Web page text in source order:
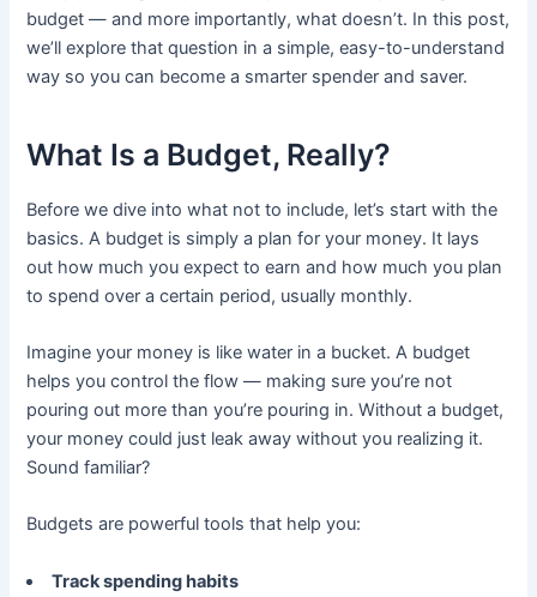
budget — and more importantly, what doesn’t. In this post,
we’ll explore that question in a simple, easy-to-understand
way so you can become a smarter spender and saver.
What Is a Budget, Really?
Before we dive into what not to include, let’s start with the
basics. A budget is simply a plan for your money. It lays
out how much you expect to earn and how much you plan
to spend over a certain period, usually monthly.
Imagine your money is like water in a bucket. A budget
helps you control the flow — making sure you’re not
pouring out more than you’re pouring in. Without a budget,
your money could just leak away without you realizing it.
Sound familiar?
Budgets are powerful tools that help you:
Track spending habits